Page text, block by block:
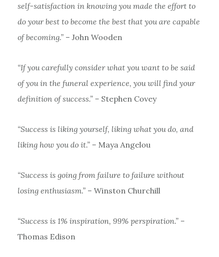
self-satisfaction in knowing you made the effort to
do your best to become the best that you are capable
of becoming.”– John Wooden
“If you carefully consider what you want to be said
of you in the funeral experience, you will find your
definition of success.”– Stephen Covey
“Success is liking yourself, liking what you do, and
liking how you do it.”– Maya Angelou
“Success is going from failure to failure without
losing enthusiasm.”– Winston Churchill
“Success is 1% inspiration, 99% perspiration.”–
Thomas Edison